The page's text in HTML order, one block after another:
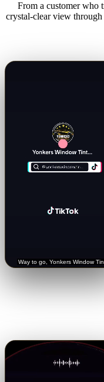
From a customer who
crystal-clear view
🔊